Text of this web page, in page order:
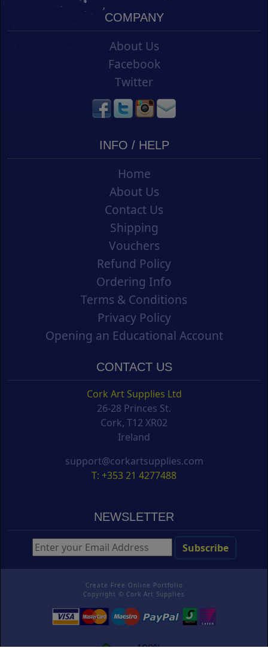
COMPANY
About Us
Facebook
Twitter
INFO / HELP
Home
About Us
Contact Us
Shipping
Vouchers
Refund Policy
Ordering Info
Terms & Conditions
Privacy Policy
Opening an Educational Account
CONTACT US
Cork Art Supplies Ltd
26-28 Princes St.
Cork, T12 XR02
Ireland
support@corkartsupplies.com
T: +353 21 4277488
NEWSLETTER
Create Free Online Portfolio
Copyright © Cork Art Supplies